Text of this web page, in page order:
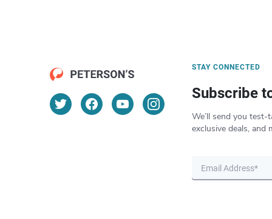
STAY CONNECTED
Subscribe
We’ll send you test-
exclusive deals, and